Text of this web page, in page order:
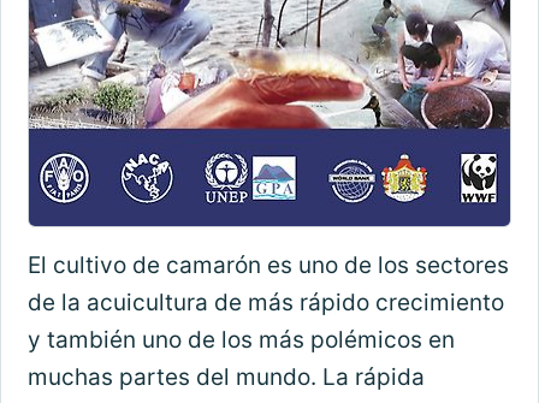
El cultivo de camarón es uno de los sectores
de la acuicultura de más rápido crecimiento
y también uno de los más polémicos en
muchas partes del mundo. La rápida